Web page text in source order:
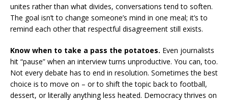
unites rather than what divides, conversations tend to soften.
The goal isn’t to change someone’s mind in one meal; it’s to
remind each other that respectful disagreement still exists.
Know when to take a pass the potatoes. Even journalists
hit “pause” when an interview turns unproductive. You can, too.
Not every debate has to end in resolution. Sometimes the best
choice is to move on – or to shift the topic back to football,
dessert, or literally anything less heated. Democracy thrives on